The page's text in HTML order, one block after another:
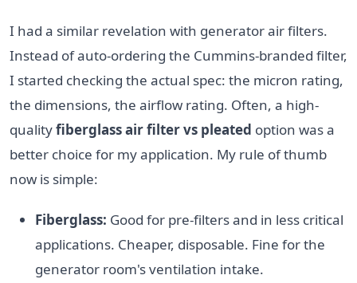
I had a similar revelation with generator air filters.
Instead of auto-ordering the Cummins-branded filter,
I started checking the actual spec: the micron rating,
the dimensions, the airflow rating. Often, a high-
qualityfiberglass air filter vs pleated option was a
better choice for my application. My rule of thumb
now is simple:
Fiberglass: Good for pre-filters and in less critical
applications. Cheaper, disposable. Fine for the
generator room's ventilation intake.